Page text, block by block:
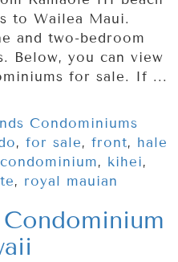
to Wailea Maui.
and two-bedroom
Below, you can view
for sale. If ...
Condominiums
, for sale, front, hale
, kihei,
, royal mauian